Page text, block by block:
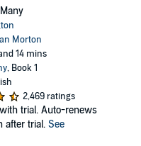
Morton
14 mins
, Book 1
2,469 ratings
trial. Auto-renews
after trial. See